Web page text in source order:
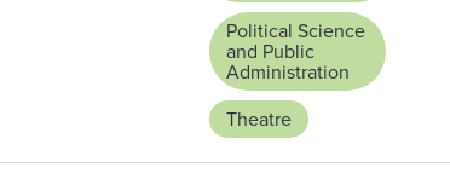
Political Science
and Public
Administration
Theatre